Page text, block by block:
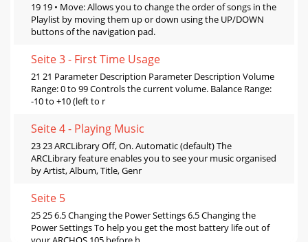
19 19 • Move: Allows you to change the order of songs in the
Playlist by moving them up or down using the UP/DOWN
buttons of the navigation pad.
Seite 3 - First Time Usage
21 21 Parameter Description Parameter Description Volume
Range: 0 to 99 Controls the current volume. Balance Range:
-10 to +10 (left to r
Seite 4 - Playing Music
23 23 ARCLibrary Off, On. Automatic (default) The
ARCLibrary feature enables you to see your music organised
by Artist, Album, Title, Genr
Seite 5
25 25 6.5 Changing the Power Settings 6.5 Changing the
Power Settings To help you get the most battery life out of